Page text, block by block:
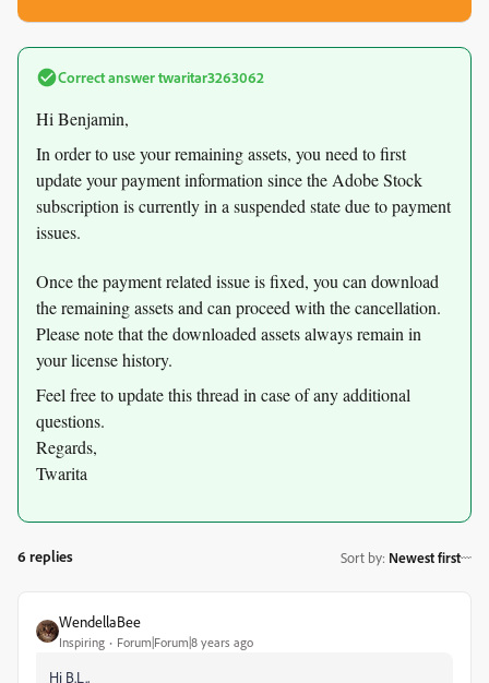
Correct answertwaritar3263062
Hi Benjamin,
In order to use your remaining assets, you need to first
update your payment information since the Adobe Stock
subscription is currently in a suspended state due to payment
issues.
Once the payment related issue is fixed, you can download
the remaining assets and can proceed with the cancellation.
Please note that the downloaded assets always remain in
your license history.
Feel free to update this thread in case of any additional
questions.
Regards,
Twarita
6 replies Sort by: Newest first
WendellaBee
Inspiring Forum|Forum|8 years ago
Hi B.L.,